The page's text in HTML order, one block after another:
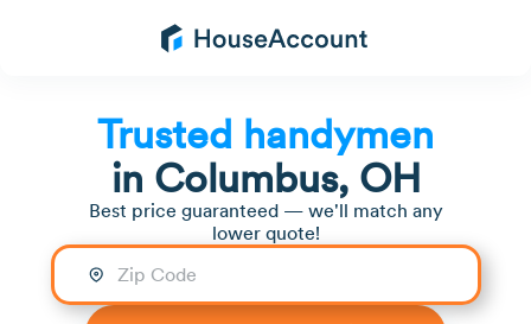
Trusted handymen
in Columbus, OH
Best price guaranteed — we'll match any
lower quote!